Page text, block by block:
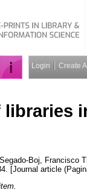
Login Create
libraries
Segado-Boj, Francisco
[Journal article